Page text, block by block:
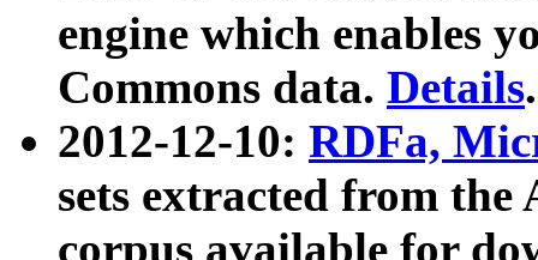
engine which enables
Commons data. Details.
2012-12-10: RDFa,
sets extracted from
corpus available for